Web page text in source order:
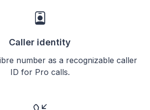
Caller identity
number as a recognizable caller
ID for Pro calls.